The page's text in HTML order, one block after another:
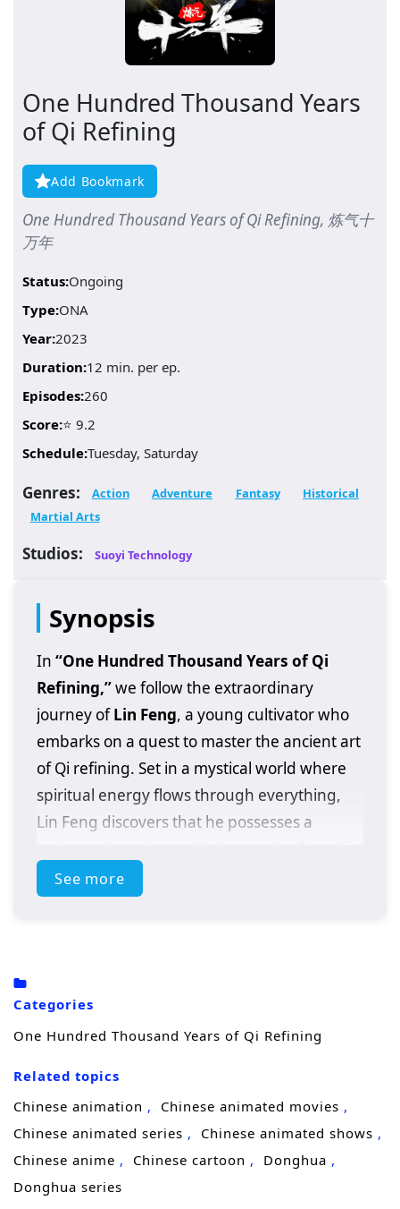
One Hundred Thousand Years
of Qi Refining
Add Bookmark
One Hundred Thousand Years of Qi Refining, 炼气十
万年
Status:Ongoing
Type:ONA
Year:2023
Duration:12 min. per ep.
Episodes:260
Score:⭐ 9.2
Schedule:Tuesday, Saturday
Genres: Action Adventure Fantasy
Historical
Martial Arts
Studios: Suoyi Technology
Synopsis
In “One Hundred Thousand Years of Qi
Refining,”we follow the extraordinary
journey ofLin Feng, a young cultivator who
embarks on a quest to master the ancient art
of Qi refining. Set in a mystical world where
spiritual energy flows through everything,
Lin Feng discovers that he possesses a
his realm.
and the support of loyal friends, he must
navigate the complexities of cultivation while
uncovering the truth about his past and the
dark forces that threaten his world.
Themes ofperseverance, friendship,and
the pursuit of knowledge are intricately
woven into the narrative. Lin Feng’s journey
See more
Categories
One Hundred Thousand Years of Qi Refining
Related topics
Chinese animation
Chinese animated movies
Chinese animated series
Chinese animated shows
Chinese anime
Chinese cartoon
Donghua
Donghua series